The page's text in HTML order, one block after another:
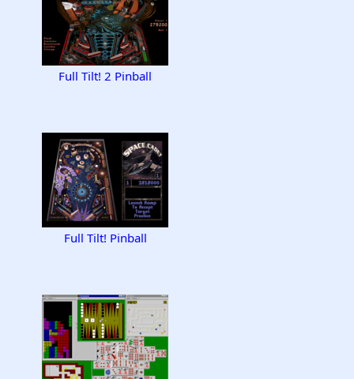
Full Tilt! 2 Pinball
Full Tilt! Pinball